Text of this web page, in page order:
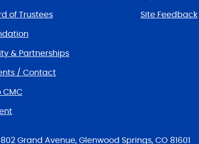
of Trustees
& Partnerships
/ Contact
CMC
Site Feedback
802 Grand Avenue, Glenwood Springs, CO 81601